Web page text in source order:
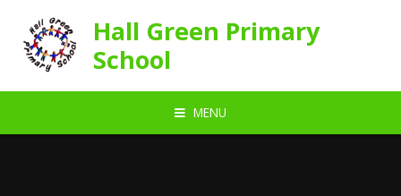
Hall Green Primary
School
MENU